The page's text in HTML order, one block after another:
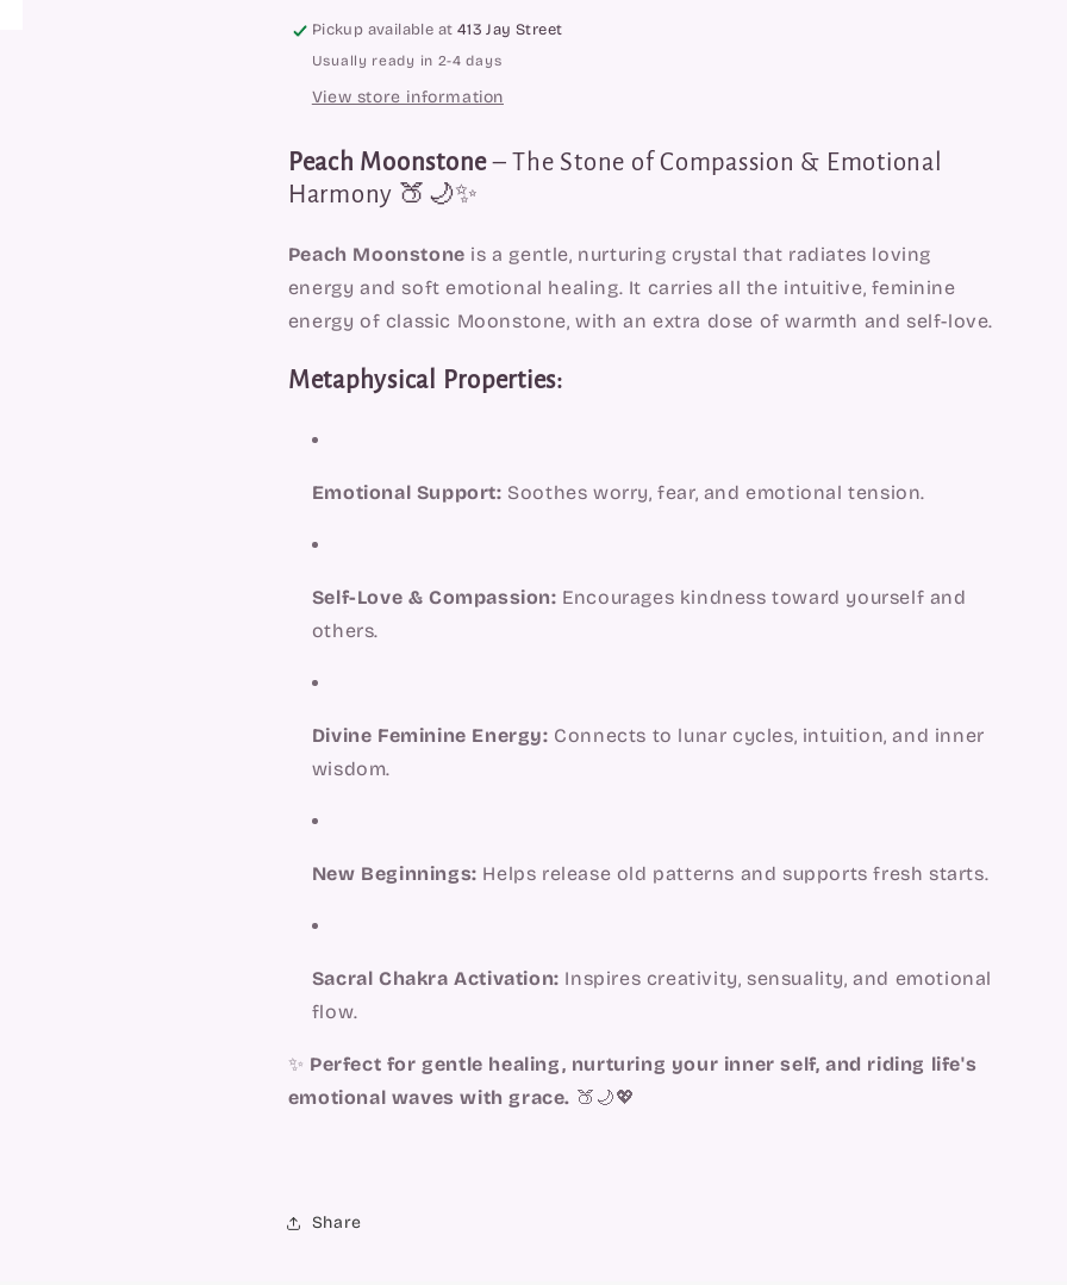
Pickup available at 413 Jay Street
Usually ready in 2-4 days
View store information
Peach Moonstone– The Stone of Compassion & Emotional
Harmony 🍑🌙✨
Peach Moonstone is a gentle, nurturing crystal that radiates loving
energy and soft emotional healing. It carries all the intuitive, feminine
energy of classic Moonstone, with an extra dose of warmth and self-love.
Metaphysical Properties:
Emotional Support: Soothes worry, fear, and emotional tension.
Self-Love & Compassion: Encourages kindness toward yourself and
others.
Divine Feminine Energy: Connects to lunar cycles, intuition, and inner
wisdom.
New Beginnings: Helps release old patterns and supports fresh starts.
Sacral Chakra Activation: Inspires creativity, sensuality, and emotional
flow.
✨ Perfect for gentle healing, nurturing your inner self, and riding life's
emotional waves with grace. 🍑🌙💖
Share